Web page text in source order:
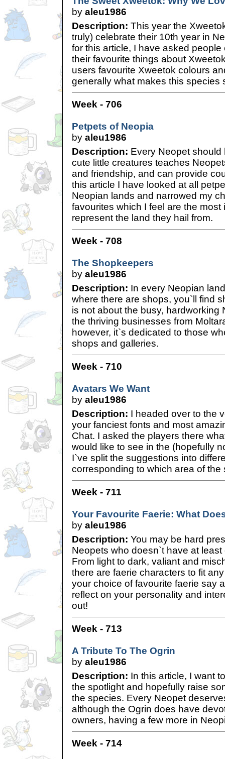
by aleu1986
Description: This year the
truly) celebrate their 10th year in
for this article, I have asked
their favourite things about
users favourite Xweetok colours
generally what makes this species
Week - 706
Petpets of Neopia
by aleu1986
Description: Every Neopet
cute little creatures teaches
and friendship, and can provide
this article I have looked at all
Neopian lands and narrowed my
favourites which I feel are the most
represent the land they hail from.
Week - 708
The Shopkeepers
by aleu1986
Description: In every Neopian
where there are shops, you`ll find
is not about the busy, hardworking
the thriving businesses from
however, it`s dedicated to those
shops and galleries.
Week - 710
Avatars We Want
by aleu1986
Description: I headed over to the
your fanciest fonts and most
Chat. I asked the players there
would like to see in the (hopefully
I`ve split the suggestions into
corresponding to which area of the
Week - 711
Your Favourite Faerie: What
by aleu1986
Description: You may be hard
Neopets who doesn`t have at
From light to dark, valiant and
there are faerie characters to fit
your choice of favourite faerie say
reflect on your personality and
out!
Week - 713
A Tribute To The Ogrin
by aleu1986
Description: In this article, I want
the spotlight and hopefully raise
the species. Every Neopet
although the Ogrin does have
owners, having a few more in
Week - 714